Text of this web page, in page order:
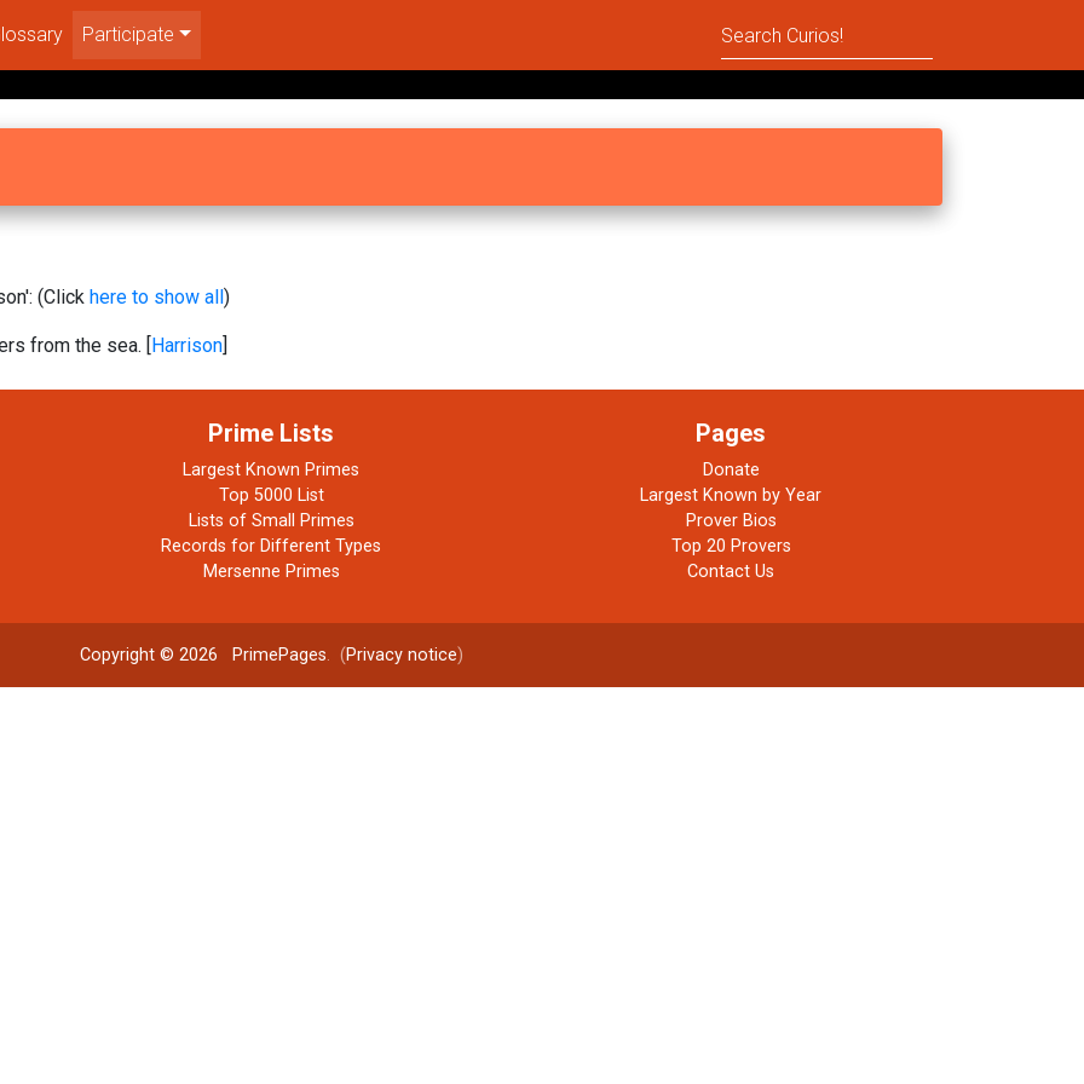
Participate
(Click here to show all)
from the sea. [Harrison]
Prime Lists
Largest Known Primes
Top 5000 List
Lists of Small Primes
Records for Different Types
Mersenne Primes
Pages
Donate
Largest Known by Year
Prover Bios
Top 20 Provers
Contact Us
Copyright © 2026 PrimePages. (Privacy notice)